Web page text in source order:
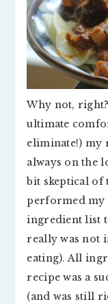
Why not,
ultimate
eliminate!) my
always on the
bit skeptical of
performed my
ingredient list
really was not
eating). All
recipe was a
(and was still